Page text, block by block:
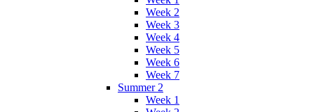
Week 2
Week 3
Week 4
Week 5
Week 6
Week 7
Summer 2
Week 1